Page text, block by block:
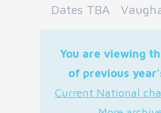
Dates TBA
You are viewing
of previous
Current National